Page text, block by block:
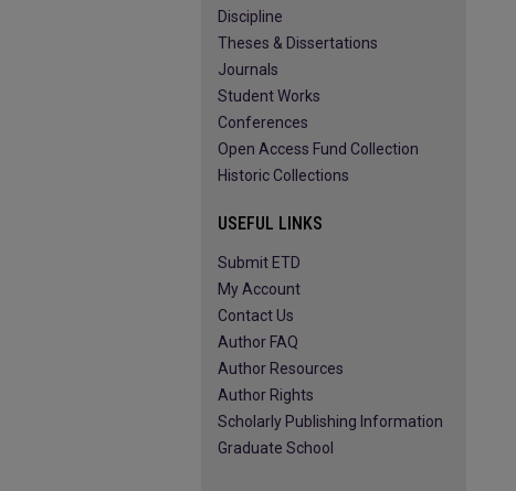
Discipline
Theses & Dissertations
Journals
Student Works
Conferences
Open Access Fund Collection
Historic Collections
USEFUL LINKS
Submit ETD
My Account
Contact Us
Author FAQ
Author Resources
Author Rights
Scholarly Publishing Information
Graduate School